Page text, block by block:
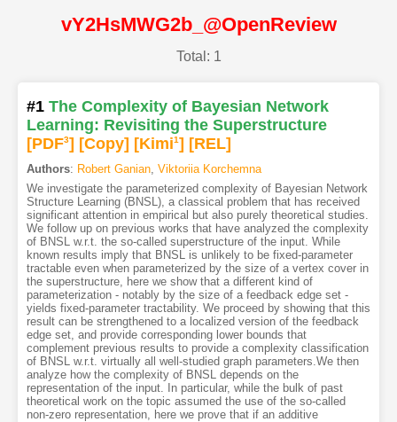
vY2HsMWG2b_@OpenReview
Total: 1
#1 The Complexity of Bayesian Network
Learning: Revisiting the Superstructure
[PDF3] [Copy] [Kimi1] [REL]
Authors: Robert Ganian, Viktoriia Korchemna
We investigate the parameterized complexity of Bayesian Network
Structure Learning (BNSL), a classical problem that has received
significant attention in empirical but also purely theoretical studies.
We follow up on previous works that have analyzed the complexity
of BNSL w.r.t. the so-called superstructure of the input. While
known results imply that BNSL is unlikely to be fixed-parameter
tractable even when parameterized by the size of a vertex cover in
the superstructure, here we show that a different kind of
parameterization - notably by the size of a feedback edge set -
yields fixed-parameter tractability. We proceed by showing that this
result can be strengthened to a localized version of the feedback
edge set, and provide corresponding lower bounds that
complement previous results to provide a complexity classification
of BNSL w.r.t. virtually all well-studied graph parameters.We then
analyze how the complexity of BNSL depends on the
representation of the input. In particular, while the bulk of past
theoretical work on the topic assumed the use of the so-called
non-zero representation, here we prove that if an additive